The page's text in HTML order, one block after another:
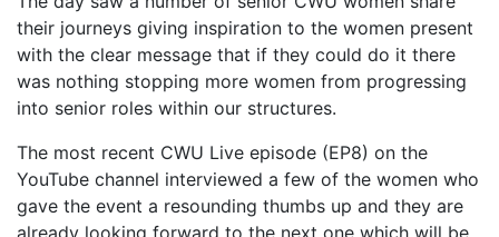
their journeys giving inspiration to the women present
with the clear message that if they could do it there
was nothing stopping more women from progressing
into senior roles within our structures.
The most recent CWU Live episode (EP8) on the
YouTube channel interviewed a few of the women who
gave the event a resounding thumbs up and they are